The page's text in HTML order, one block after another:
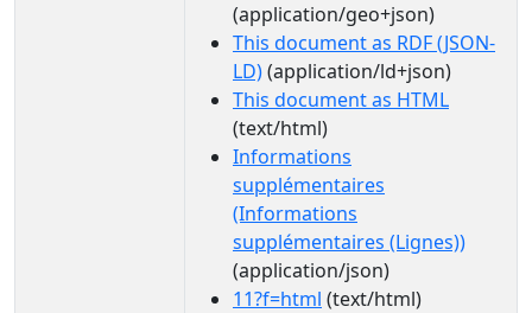
(application/geo+json)
This document as RDF (JSON-
LD)(application/ld+json)
This document as HTML
(text/html)
Informations
supplémentaires
(Informations
supplémentaires (Lignes))
(application/json)
11?f=html (text/html)